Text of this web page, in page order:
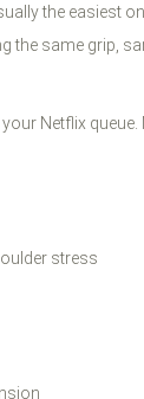
the easiest
the same grip,
Netflix queue.
stress